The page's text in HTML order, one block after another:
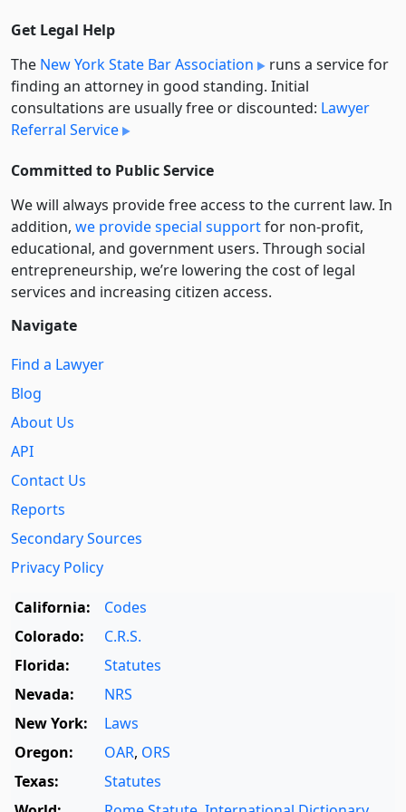
Get Legal Help
The New York State Bar Association
runs a service for
finding an attorney in good standing. Initial
consultations are usually free or discounted: Lawyer
Referral Service
Committed to Public Service
We will always provide free access to the current law. In
addition, we provide special supportfor non-profit,
educational, and government users. Through social
entre­pre­neurship, we’re lowering the cost of legal
services and increasing citizen access.
Navigate
Find a Lawyer
Blog
About Us
API
Contact Us
Reports
Secondary Sources
Privacy Policy
California:
Codes
Colorado:
C.R.S.
Florida:
Statutes
Nevada:
NRS
New York:
Laws
Oregon:
OAR, ORS
Texas:
Statutes